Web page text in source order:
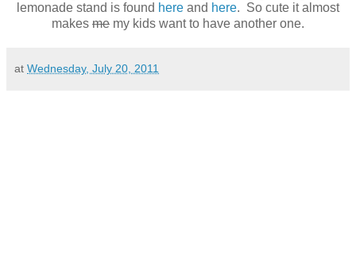
lemonade stand is found here and here. So cute it almost
makes me my kids want to have another one.
at Wednesday, July 20, 2011